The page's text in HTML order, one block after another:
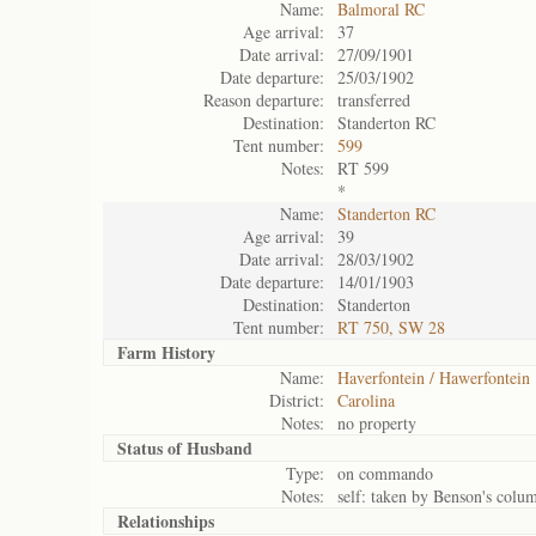
Name:
Balmoral RC
Age arrival:
37
Date arrival:
27/09/1901
Date departure:
25/03/1902
Reason departure:
transferred
Destination:
Standerton RC
Tent number:
599
Notes:
RT 599
*
Name:
Standerton RC
Age arrival:
39
Date arrival:
28/03/1902
Date departure:
14/01/1903
Destination:
Standerton
Tent number:
RT 750, SW 28
Farm History
Name:
Haverfontein / Hawerfontein
District:
Carolina
Notes:
no property
Status ofHusband
Type:
on commando
Notes:
self: taken by Benson's
Relationships